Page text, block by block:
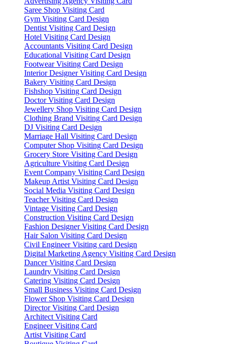
Saree Shop Visiting Card
Gym Visiting Card Design
Dentist Visiting Card Design
Hotel Visiting Card Design
Accountants Visiting Card Design
Educational Visiting Card Design
Footwear Visiting Card Design
Interior Designer Visiting Card Design
Bakery Visiting Card Design
Fishshop Visiting Card Design
Doctor Visiting Card Design
Jewellery Shop Visiting Card Design
Clothing Brand Visiting Card Design
DJ Visiting Card Design
Marriage Hall Visiting Card Design
Computer Shop Visiting Card Design
Grocery Store Visiting Card Design
Agriculture Visiting Card Design
Event Company Visiting Card Design
Makeup Artist Visiting Card Design
Social Media Visiting Card Design
Teacher Visiting Card Design
Vintage Visiting Card Design
Construction Visiting Card Design
Fashion Designer Visiting Card Design
Hair Salon Visiting Card Design
Civil Engineer Visiting card Design
Digital Marketing Agency Visiting Card Design
Dancer Visiting Card Design
Laundry Visiting Card Design
Catering Visiting Card Design
Small Business Visiting Card Design
Flower Shop Visiting Card Design
Director Visiting Card Design
Architect Visiting Card
Engineer Visiting Card
Artist Visiting Card